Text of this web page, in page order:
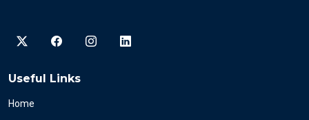
Useful Links
Home